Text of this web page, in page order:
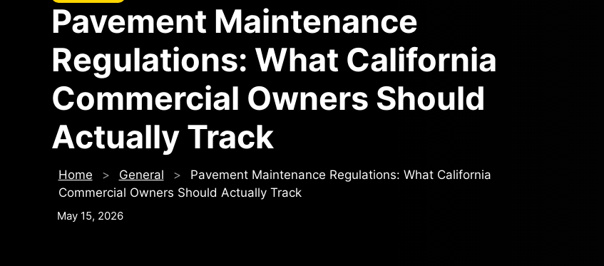
Pavement Maintenance
Regulations: What California
Commercial Owners Should
Actually Track
Home > General >
Pavement Maintenance Regulations: What California
Commercial Owners Should Actually Track
May 15, 2026